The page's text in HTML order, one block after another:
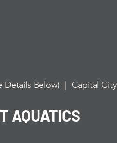
Details Below)
Capital City
AQUATICS